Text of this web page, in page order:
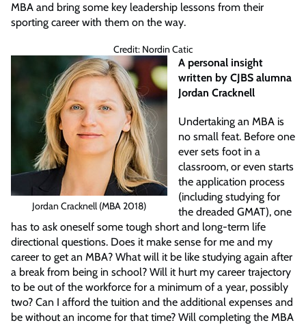
MBA and bring some key leadership lessons from their
sporting career with them on the way.
Credit: Nordin Catic
Jordan Cracknell (MBA 2018)
A personal insight
written by CJBS alumna
Jordan Cracknell
Undertaking an MBA is
no small feat. Before one
ever sets foot in a
classroom, or even starts
the application process
(including studying for
the dreaded GMAT), one
has to ask oneself some tough short and long-term life
directional questions. Does it make sense for me and my
career to get an MBA? What will it be like studying again after
a break from being in school? Will it hurt my career trajectory
to be out of the workforce for a minimum of a year, possibly
two? Can I afford the tuition and the additional expenses and
be without an income for that time? Will completing the MBA